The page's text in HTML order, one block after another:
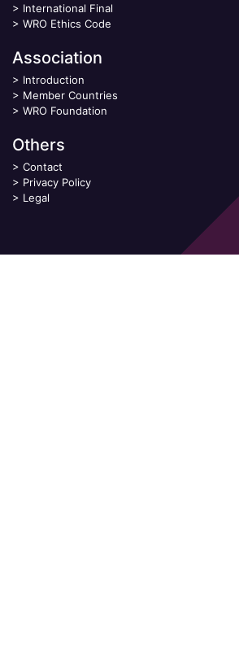
> International Final
> WRO Ethics Code
Association
> Introduction
> Member Countries
> WRO Foundation
Others
> Contact
> Privacy Policy
> Legal